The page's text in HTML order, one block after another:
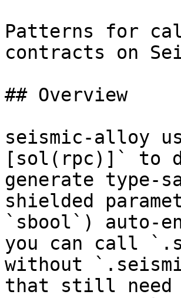
Patterns for
contracts on
## Overview
seismic-alloy
[sol(rpc)]` to
generate type-
shielded
`sbool`) auto-
you can call
without
that still need